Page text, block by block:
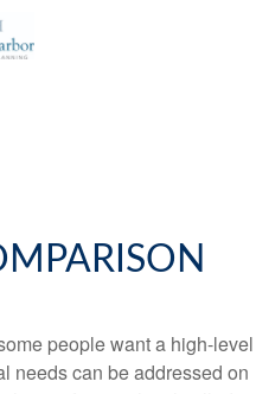
people want a high-level
needs can be addressed on